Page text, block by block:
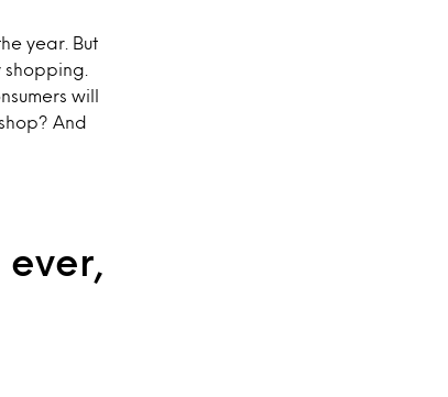
year. But
will
And